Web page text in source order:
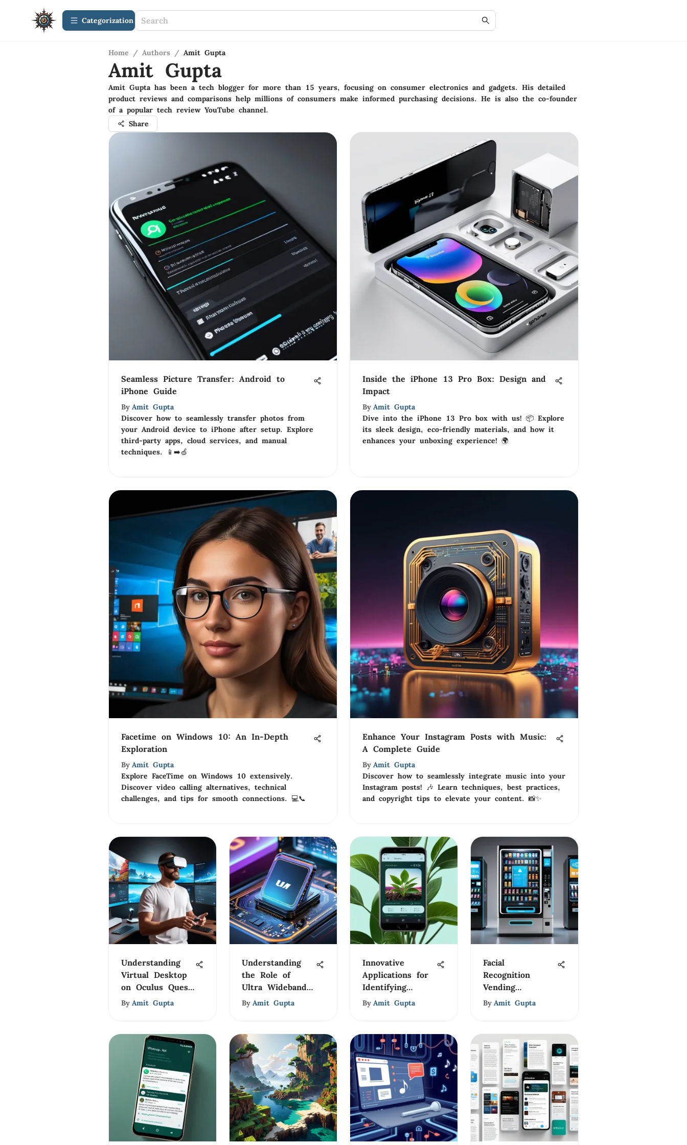
Сategorization
Home / Authors / Amit Gupta
Amit Gupta
Amit Gupta has been a tech blogger for more than 15 years, focusing on consumer electronics and gadgets. His detailed
product reviews and comparisons help millions of consumers make informed purchasing decisions. He is also the co-founder
of a popular tech review YouTube channel.
Share
Seamless Picture Transfer: Android to
iPhone Guide
By Amit Gupta
Discover how to seamlessly transfer photos from
your Android device to iPhone after setup. Explore
third-party apps, cloud services, and manual
techniques. 📱➡️🍏
Inside the iPhone 13 Pro Box: Design and
Impact
By Amit Gupta
Dive into the iPhone 13 Pro box with us! 📦 Explore
its sleek design, eco-friendly materials, and how it
enhances your unboxing experience! 🌍
Facetime on Windows 10: An In-Depth
Exploration
By Amit Gupta
Explore FaceTime on Windows 10 extensively.
Discover video calling alternatives, technical
challenges, and tips for smooth connections. 💻📞
Enhance Your Instagram Posts with Music:
A Complete Guide
By Amit Gupta
Discover how to seamlessly integrate music into your
Instagram posts! 🎶 Learn techniques, best practices,
and copyright tips to elevate your content. 📸✨
Understanding
Virtual Desktop
on Oculus Quest
2
By Amit Gupta
Understanding
the Role of
Ultra Wideband
in 5G
By Amit Gupta
Innovative
Applications for
Identifying
Plants and
By Amit Gupta
Facial
Recognition
Vending
Machines: A
By Amit Gupta